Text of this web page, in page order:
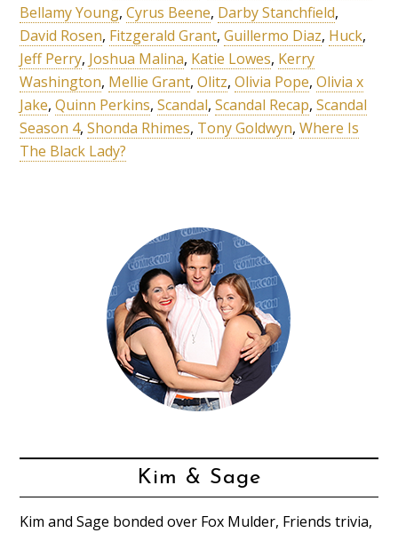
Bellamy Young,Cyrus Beene, Darby Stanchfield,
David Rosen, Fitzgerald Grant,Guillermo Diaz, Huck,
Jeff Perry, Joshua Malina, Katie Lowes, Kerry
Washington, Mellie Grant,Olitz,Olivia Pope,Olivia x
Jake,Quinn Perkins,Scandal,Scandal Recap,Scandal
Season 4,Shonda Rhimes, Tony Goldwyn,Where Is
The Black Lady?
Kim & Sage
Kim and Sage bonded over Fox Mulder, Friends trivia,